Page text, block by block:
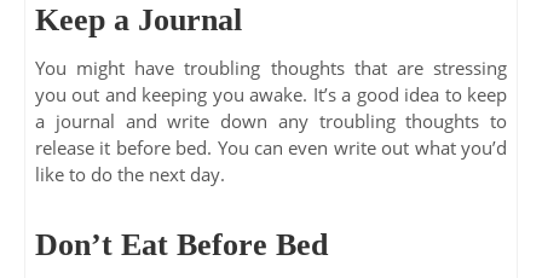
Keep a Journal
You might have troubling thoughts that are stressing
you out and keeping you awake. It’s a good idea to keep
a journal and write down any troubling thoughts to
release it before bed. You can even write out what you’d
like to do the next day.
Don’t Eat Before Bed